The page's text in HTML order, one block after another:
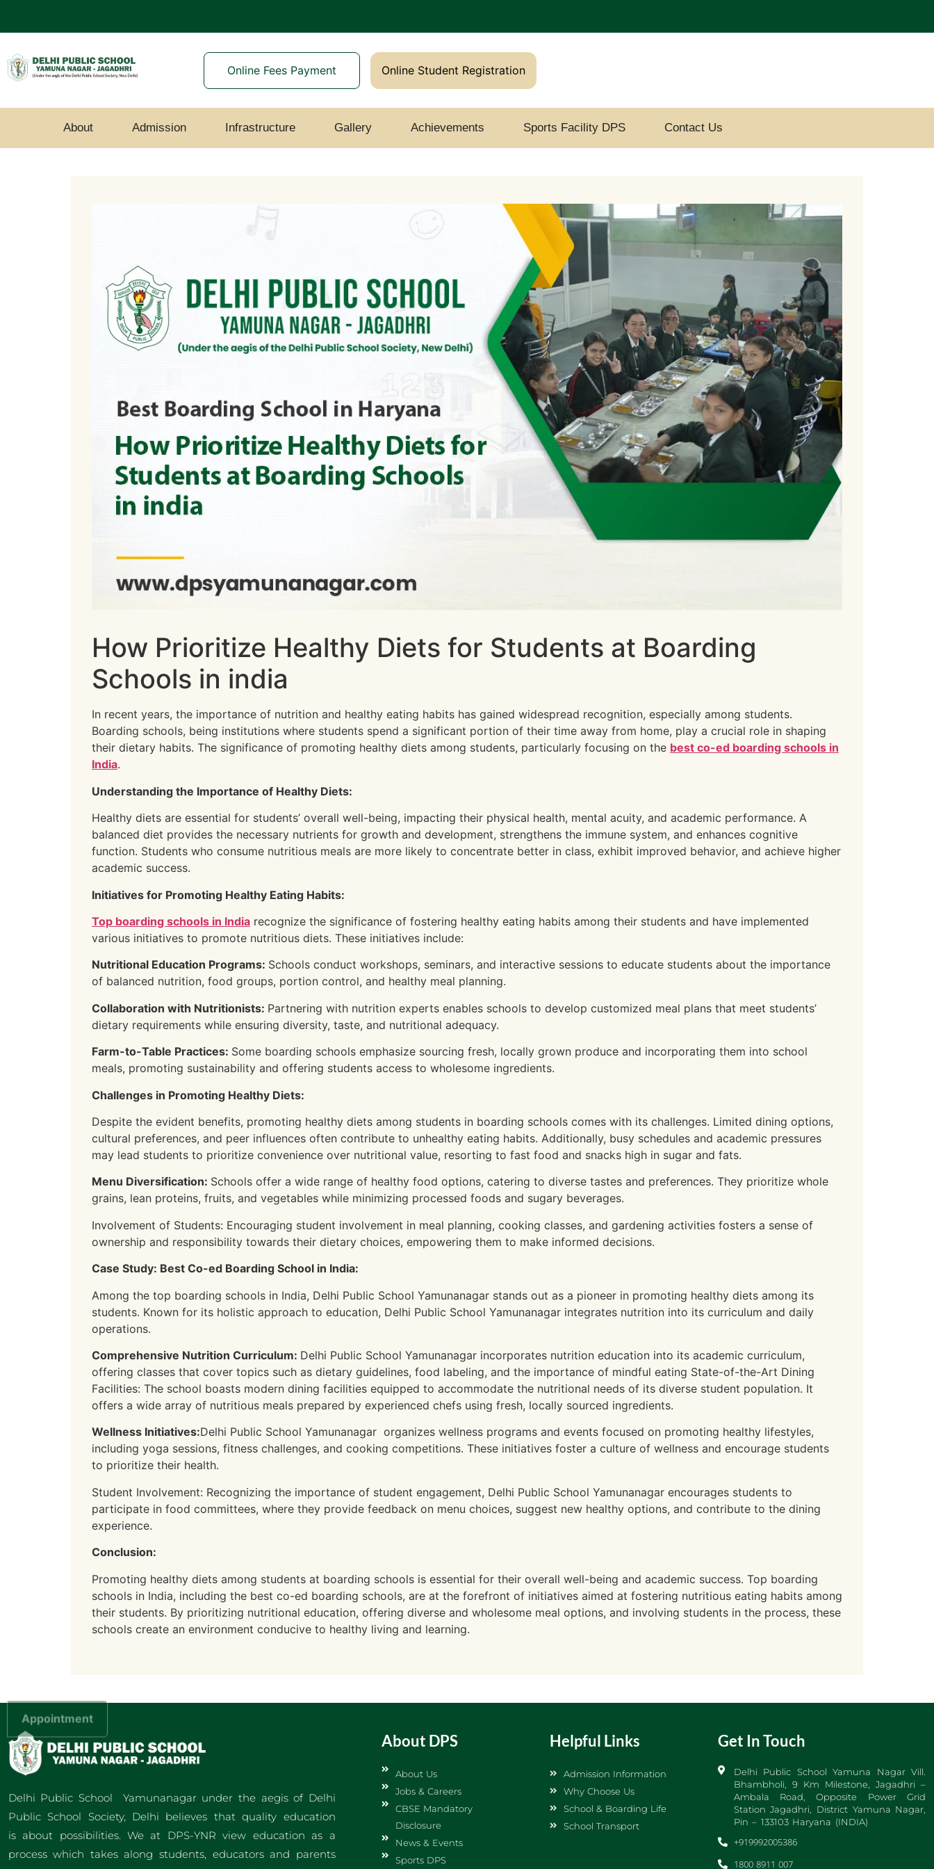
Online Fees Payment Online Student Registration
About Admission Infrastructure Gallery Achievements Sports Facility DPS Contact Us
How Prioritize Healthy Diets for Students at Boarding
Schools in india
In recent years, the importance of nutrition and healthy eating habits has gained widespread recognition, especially among students.
Boarding schools, being institutions where students spend a significant portion of their time away from home, play a crucial role in shaping
their dietary habits. The significance of promoting healthy diets among students, particularly focusing on the best co-ed boarding schools in
India.
Understanding the Importance of Healthy Diets:
Healthy diets are essential for students’ overall well-being, impacting their physical health, mental acuity, and academic performance. A
balanced diet provides the necessary nutrients for growth and development, strengthens the immune system, and enhances cognitive
function. Students who consume nutritious meals are more likely to concentrate better in class, exhibit improved behavior, and achieve higher
academic success.
Initiatives for Promoting Healthy Eating Habits:
Top boarding schools in India recognize the significance of fostering healthy eating habits among their students and have implemented
various initiatives to promote nutritious diets. These initiatives include:
Nutritional Education Programs: Schools conduct workshops, seminars, and interactive sessions to educate students about the importance
of balanced nutrition, food groups, portion control, and healthy meal planning.
Collaboration with Nutritionists: Partnering with nutrition experts enables schools to develop customized meal plans that meet students’
dietary requirements while ensuring diversity, taste, and nutritional adequacy.
Farm-to-Table Practices: Some boarding schools emphasize sourcing fresh, locally grown produce and incorporating them into school
meals, promoting sustainability and offering students access to wholesome ingredients.
Challenges in Promoting Healthy Diets:
Despite the evident benefits, promoting healthy diets among students in boarding schools comes with its challenges. Limited dining options,
cultural preferences, and peer influences often contribute to unhealthy eating habits. Additionally, busy schedules and academic pressures
may lead students to prioritize convenience over nutritional value, resorting to fast food and snacks high in sugar and fats.
Menu Diversification: Schools offer a wide range of healthy food options, catering to diverse tastes and preferences. They prioritize whole
grains, lean proteins, fruits, and vegetables while minimizing processed foods and sugary beverages.
Involvement of Students: Encouraging student involvement in meal planning, cooking classes, and gardening activities fosters a sense of
ownership and responsibility towards their dietary choices, empowering them to make informed decisions.
Case Study: Best Co-ed Boarding School in India:
Among the top boarding schools in India, Delhi Public School Yamunanagar stands out as a pioneer in promoting healthy diets among its
students. Known for its holistic approach to education, Delhi Public School Yamunanagar integrates nutrition into its curriculum and daily
operations.
Comprehensive Nutrition Curriculum: Delhi Public School Yamunanagar incorporates nutrition education into its academic curriculum,
offering classes that cover topics such as dietary guidelines, food labeling, and the importance of mindful eating State-of-the-Art Dining
Facilities: The school boasts modern dining facilities equipped to accommodate the nutritional needs of its diverse student population. It
offers a wide array of nutritious meals prepared by experienced chefs using fresh, locally sourced ingredients.
Wellness Initiatives:Delhi Public School Yamunanagar organizes wellness programs and events focused on promoting healthy lifestyles,
including yoga sessions, fitness challenges, and cooking competitions. These initiatives foster a culture of wellness and encourage students
to prioritize their health.
Student Involvement: Recognizing the importance of student engagement, Delhi Public School Yamunanagar encourages students to
participate in food committees, where they provide feedback on menu choices, suggest new healthy options, and contribute to the dining
experience.
Conclusion:
Promoting healthy diets among students at boarding schools is essential for their overall well-being and academic success. Top boarding
schools in India, including the best co-ed boarding schools, are at the forefront of initiatives aimed at fostering nutritious eating habits among
their students. By prioritizing nutritional education, offering diverse and wholesome meal options, and involving students in the process, these
schools create an environment conducive to healthy living and learning.
Delhi Public School Yamunanagar under the aegis of Delhi
Public School Society, Delhi believes that quality education
is about possibilities. We at DPS-YNR view education as a
process which takes along students, educators and parents
About DPS
About Us
Jobs & Careers
CBSE Mandatory
Disclosure
News & Events
Sports DPS
Helpful Links
Admission Information
Why Choose Us
School & Boarding Life
School Transport
Get In Touch
Delhi Public School Yamuna Nagar Vill.
Bhambholi, 9 Km Milestone, Jagadhri –
Ambala Road, Opposite Power Grid
Station Jagadhri, District Yamuna Nagar,
Pin – 133103 Haryana (INDIA)
+919992005386
1800 8911 007
Appointment